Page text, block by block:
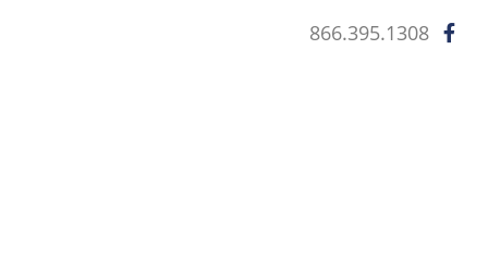
866.395.1308